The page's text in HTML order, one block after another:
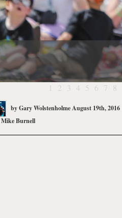
1 2 3 4 5 6 7 8
byGary WolstenholmeAugust 19th, 2016
Mike Burnell